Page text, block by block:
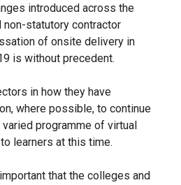
introduced across the
non-statutory contractor
of onsite delivery in
is without precedent.
in how they have
where possible, to continue
programme of virtual
learners at this time.
that the colleges and